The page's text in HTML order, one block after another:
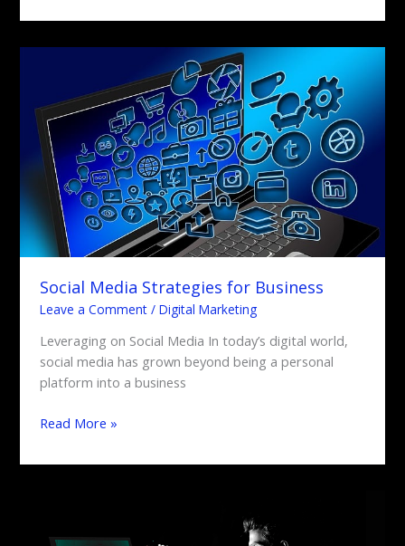
Social Media Strategies for Business
Leave a Comment /Digital Marketing
Leveraging on Social Media In today’s digital world,
social media has grown beyond being a personal
platform into a business
Strategies
for
Business
Read More »
Impact